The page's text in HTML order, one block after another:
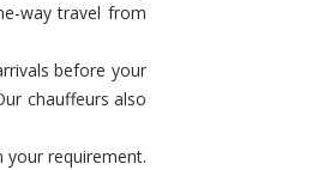
way travel from
before your
chauffeurs also
your requirement.